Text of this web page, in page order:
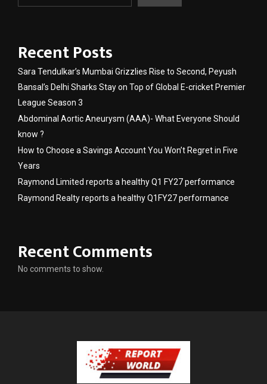
Recent Posts
Sara Tendulkar’s Mumbai Grizzlies Rise to Second, Peyush
Bansal’s Delhi Sharks Stay on Top of Global E-cricket Premier
League Season 3
Abdominal Aortic Aneurysm (AAA)- What Everyone Should
know ?
How to Choose a Savings Account You Won’t Regret in Five
Years
Raymond Limited reports a healthy Q1 FY27 performance
Raymond Realty reports a healthy Q1FY27 performance
Recent Comments
No comments to show.